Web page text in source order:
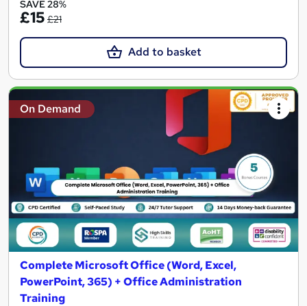
SAVE 28%
£15 £21
Add to basket
On Demand
Complete Microsoft Office (Word, Excel,
PowerPoint, 365) + Office Administration
Training